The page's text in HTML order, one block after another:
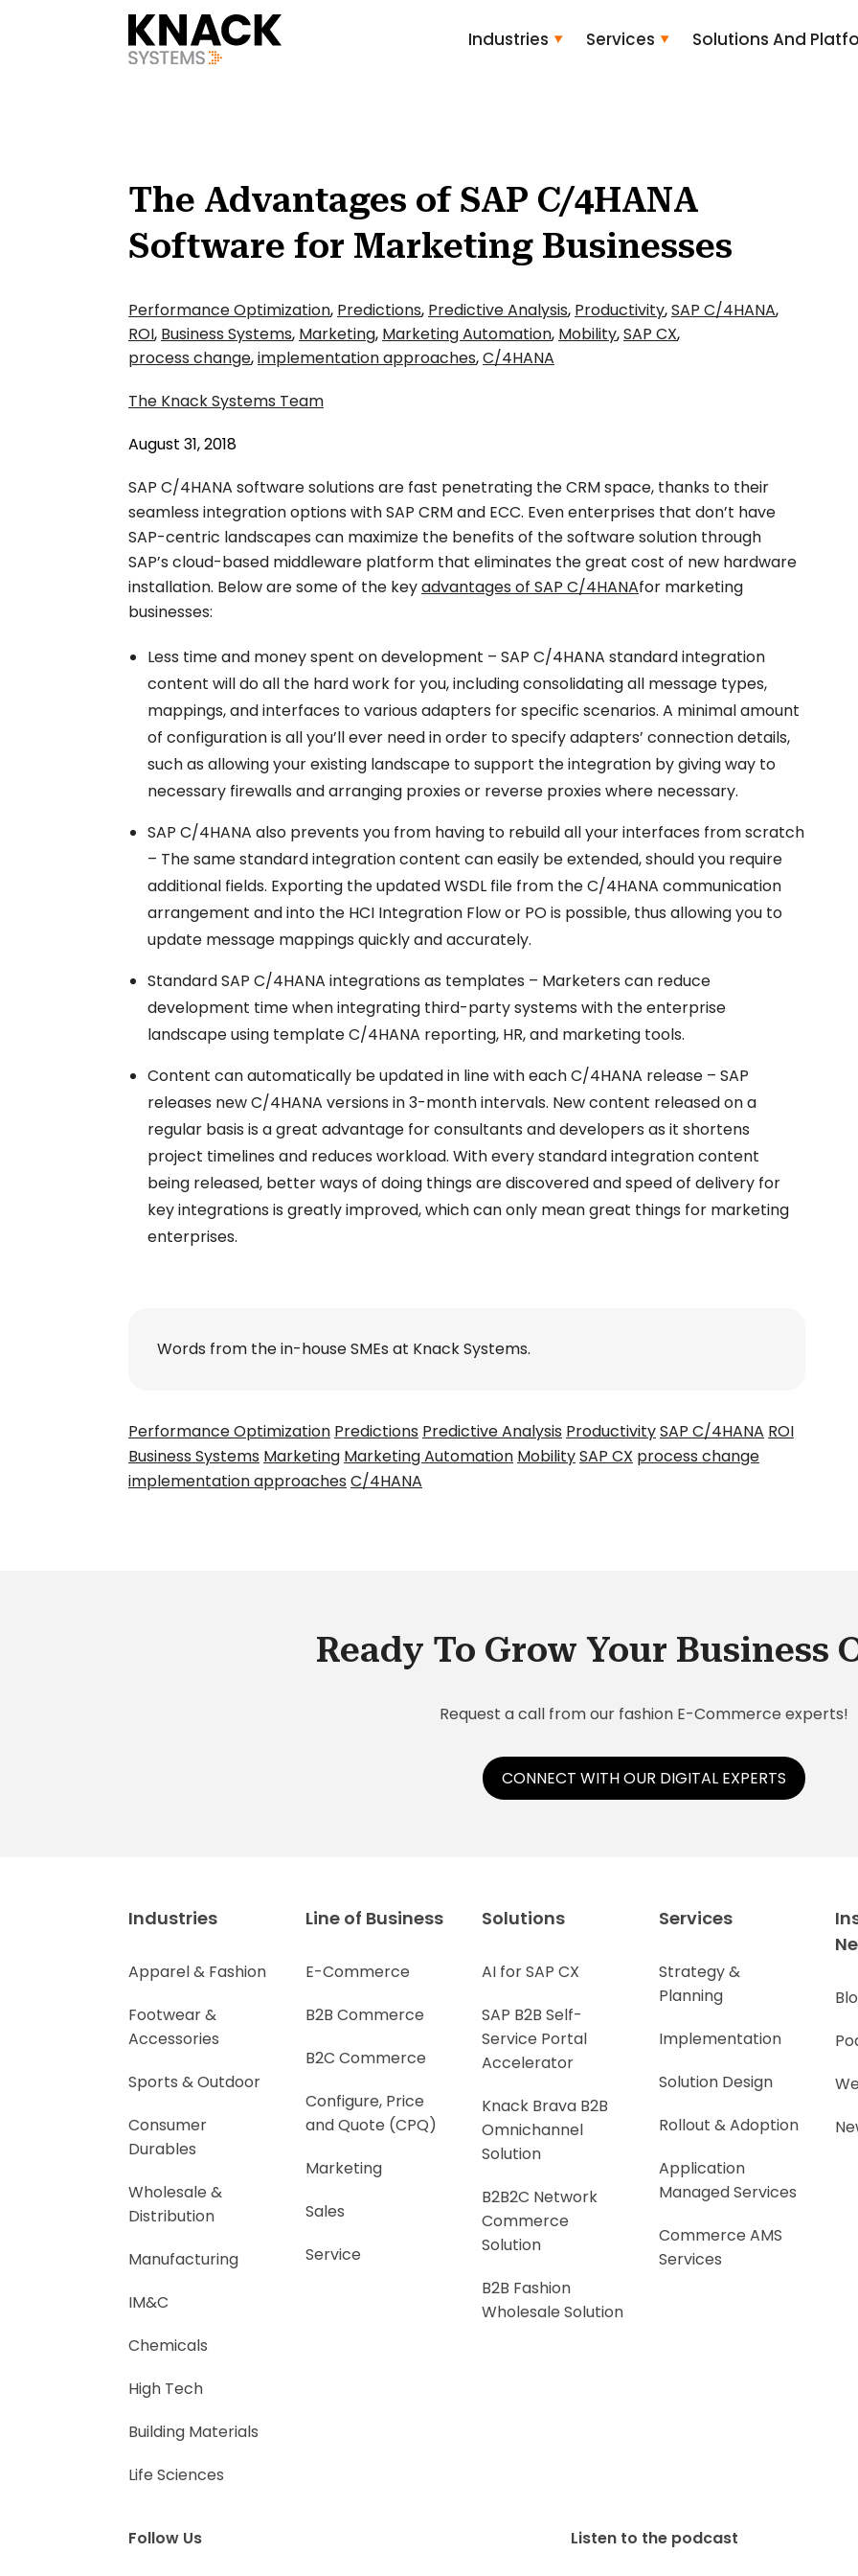
?v=1785403403993
Industries Services Solutions And
The Advantages of SAP C/4HANA
Software for Marketing Businesses
Performance Optimization, Predictions, Predictive Analysis, Productivity,SAP C/4HANA,
ROI, Business Systems, Marketing, Marketing Automation, Mobility,SAP CX,
process change,implementation approaches,C/4HANA
The Knack Systems Team
August 31, 2018
SAP C/4HANA software solutions are fast penetrating the CRM space, thanks to their
seamless integration options with SAP CRM and ECC. Even enterprises that don’t have
SAP-centric landscapes can maximize the benefits of the software solution through
SAP’s cloud-based middleware platform that eliminates the great cost of new hardware
installation. Below are some of the keyadvantages of SAP C/4HANAfor marketing
businesses:
Less time and money spent on development – SAP C/4HANA standard integration
content will do all the hard work for you, including consolidating all message types,
mappings, and interfaces to various adapters for specific scenarios. A minimal amount
of configuration is all you’ll ever need in order to specify adapters’ connection details,
such as allowing your existing landscape to support the integration by giving way to
necessary firewalls and arranging proxies or reverse proxies where necessary.
SAP C/4HANA also prevents you from having to rebuild all your interfaces from scratch
– The same standard integration content can easily be extended, should you require
additional fields. Exporting the updated WSDL file from the C/4HANA communication
arrangement and into the HCI Integration Flow or PO is possible, thus allowing you to
update message mappings quickly and accurately.
Standard SAP C/4HANA integrations as templates – Marketers can reduce
development time when integrating third-party systems with the enterprise
landscape using template C/4HANA reporting, HR, and marketing tools.
Content can automatically be updated in line with each C/4HANA release – SAP
releases new C/4HANA versions in 3-month intervals. New content released on a
regular basis is a great advantage for consultants and developers as it shortens
project timelines and reduces workload. With every standard integration content
being released, better ways of doing things are discovered and speed of delivery for
key integrations is greatly improved, which can only mean great things for marketing
enterprises.
Words from the in-house SMEs at Knack Systems.
Performance Optimization Predictions Predictive Analysis ProductivitySAP C/4HANA ROI
Business Systems Marketing Marketing Automation MobilitySAP CX process change
implementation approaches C/4HANA
Ready To Grow Your Business
Request a call from our fashion E-Commerce experts!
CONNECT WITH OUR DIGITAL EXPERTS
Industries
Apparel & Fashion
Footwear &
Accessories
Sports & Outdoor
Consumer
Durables
Wholesale &
Distribution
Manufacturing
IM&C
Chemicals
High Tech
Building Materials
Life Sciences
Line of Business
E-Commerce
B2B Commerce
B2C Commerce
Configure, Price
and Quote (CPQ)
Marketing
Sales
Service
Solutions
AI for SAP CX
SAP B2B Self-
Service Portal
Accelerator
Knack Brava B2B
Omnichannel
Solution
B2B2C Network
Commerce
Solution
B2B Fashion
Wholesale Solution
Services
Strategy &
Planning
Implementation
Solution Design
Rollout & Adoption
Application
Managed Services
Commerce AMS
Services
Follow Us Listen to the podcast